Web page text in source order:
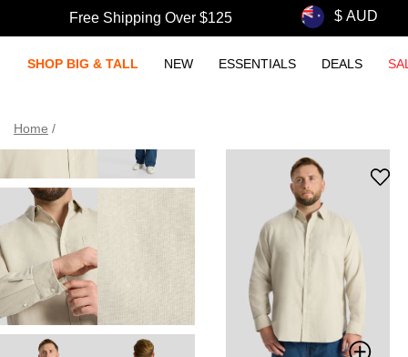
Free Shipping Over $125
SHOP BIG & TALL NEW ESSENTIALS DEALS
Home /